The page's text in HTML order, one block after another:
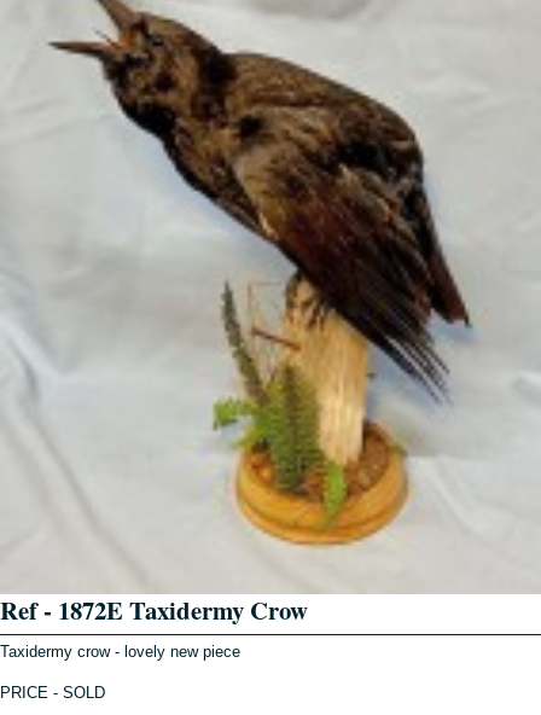
Ref - 1872E Taxidermy Crow
Taxidermy crow - lovely new piece
PRICE - SOLD